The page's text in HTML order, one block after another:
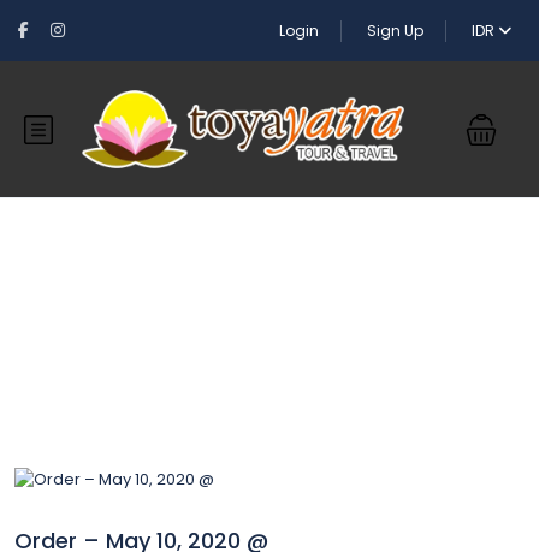
Login Sign Up IDR
Order – May 10, 2020 @